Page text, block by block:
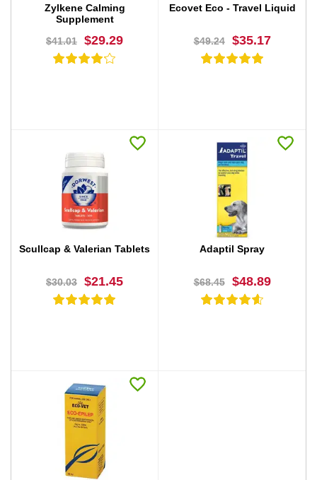
Zylkene Calming
Supplement
$41.01
$29.29
BUY NOW
Ecovet Eco - Travel Liquid
$49.24 $35.17
BUY NOW
Scullcap & Valerian Tablets
$30.03 $21.45
BUY NOW
Adaptil Spray
$68.45 $48.89